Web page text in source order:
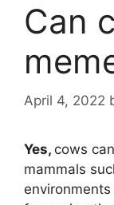
Can
April 4, 2022
Yes, cows
mammals